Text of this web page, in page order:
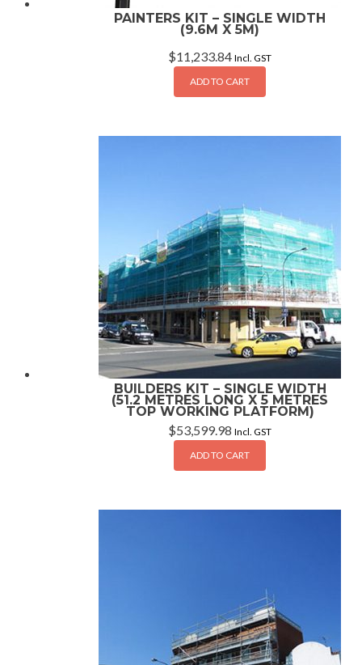
PAINTERS KIT – SINGLE WIDTH
(9.6M X 5M)
$11,233.84 Incl. GST
ADD TO CART
BUILDERS KIT – SINGLE WIDTH
(51.2 METRES LONG X 5 METRES
TOP WORKING PLATFORM)
$53,599.98 Incl. GST
ADD TO CART